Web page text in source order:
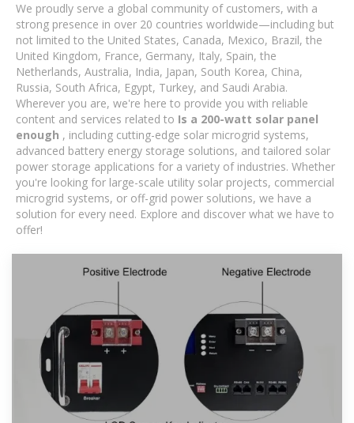
We proudly serve a global community of customers, with a
strong presence in over 20 countries worldwide—including but
not limited to the United States, Canada, Mexico, Brazil, the
United Kingdom, France, Germany, Italy, Spain, the
Netherlands, Australia, India, Japan, South Korea, China,
Russia, South Africa, Egypt, Turkey, and Saudi Arabia.
Wherever you are, we're here to provide you with reliable
content and services related to Is a 200-watt solar panel
enough , including cutting-edge solar microgrid systems,
advanced battery energy storage solutions, and tailored solar
power storage applications for a variety of industries. Whether
you're looking for large-scale utility solar projects, commercial
microgrid systems, or off-grid power solutions, we have a
solution for every need. Explore and discover what we have to
offer!